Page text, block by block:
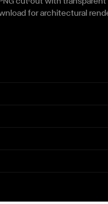
for architectural